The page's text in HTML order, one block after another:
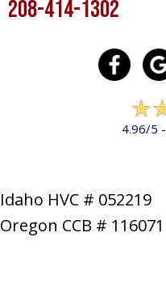
208-414-1302
4.96/5 -
Idaho HVC # 052219
Oregon CCB # 116071